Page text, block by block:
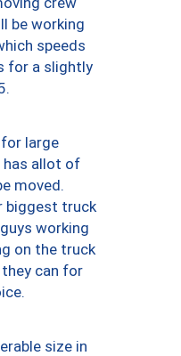
be working
speeds
for a slightly
large
has allot of
moved.
biggest truck
working
on the truck
can for
size in